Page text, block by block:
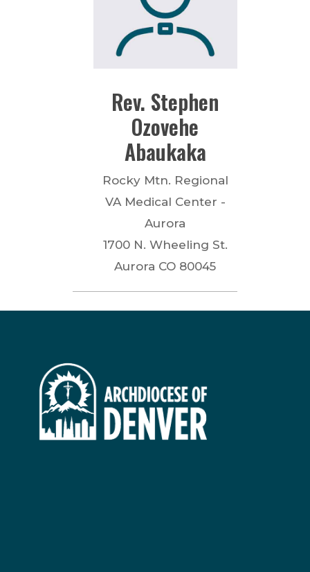
Rev. Stephen
Ozovehe
Abaukaka
Rocky Mtn. Regional
VA Medical Center -
Aurora
1700 N. Wheeling St.
Aurora CO 80045